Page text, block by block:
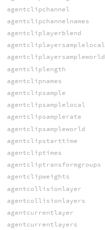
agentclipchannel
agentclipchannelnames
agentcliplayerblend
agentcliplayersamplelocal
agentcliplayersampleworld
agentcliplength
agentclipnames
agentclipsample
agentclipsamplelocal
agentclipsamplerate
agentclipsampleworld
agentclipstarttime
agentcliptimes
agentcliptransformgroups
agentclipweights
agentcollisionlayer
agentcollisionlayers
agentcurrentlayer
agentcurrentlayers